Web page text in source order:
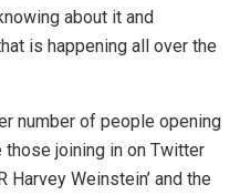
about it and
is happening all over the
number of people opening
joining in on Twitter
Harvey Weinstein’ and the